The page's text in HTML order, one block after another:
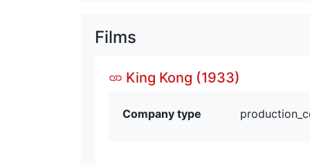
Films
King Kong (1933)
Company type